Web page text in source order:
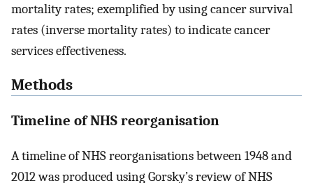
mortality rates; exemplified by using cancer survival
rates (inverse mortality rates) to indicate cancer
services effectiveness.
Methods
Timeline of NHS reorganisation
A timeline of NHS reorganisations between 1948 and
2012 was produced using Gorsky’s review of NHS